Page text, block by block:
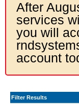
After
services
you will
account
Filter Results